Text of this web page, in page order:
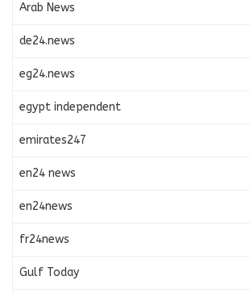
Arab News
de24.news
eg24.news
egypt independent
emirates247
en24 news
en24news
fr24news
Gulf Today